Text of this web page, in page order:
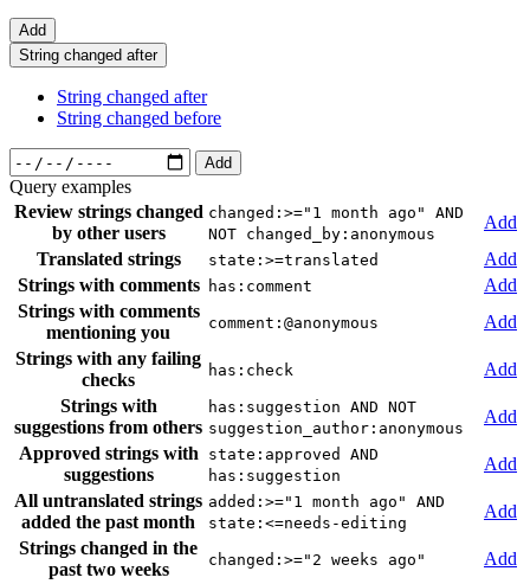
Add
String changed after
String changed after
String changed before
Add
Query examples
Review strings changed
by other users
changed:>="1 month ago" AND
NOT changed_by:anonymous
Add
Translated strings
state:>=translated
Add
Strings with comments
has:comment
Add
Strings with comments
mentioning you
comment:@anonymous
Add
Strings with any failing
checks
has:check
Add
Strings with
suggestions from others
has:suggestion AND NOT
suggestion_author:anonymous
Add
Approved strings with
suggestions
state:approved AND
has:suggestion
Add
All untranslated strings
added the past month
added:>="1 month ago" AND
state:<=needs-editing
Add
Strings changed in the
past two weeks
changed:>="2 weeks ago"
Add